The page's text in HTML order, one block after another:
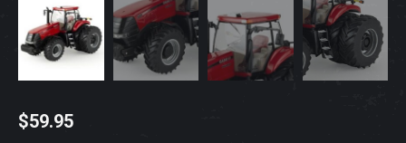
$59.95